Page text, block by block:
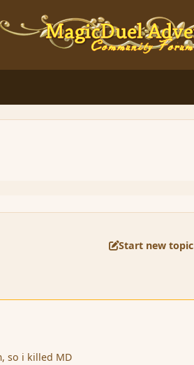
Start new topic
so i killed MD